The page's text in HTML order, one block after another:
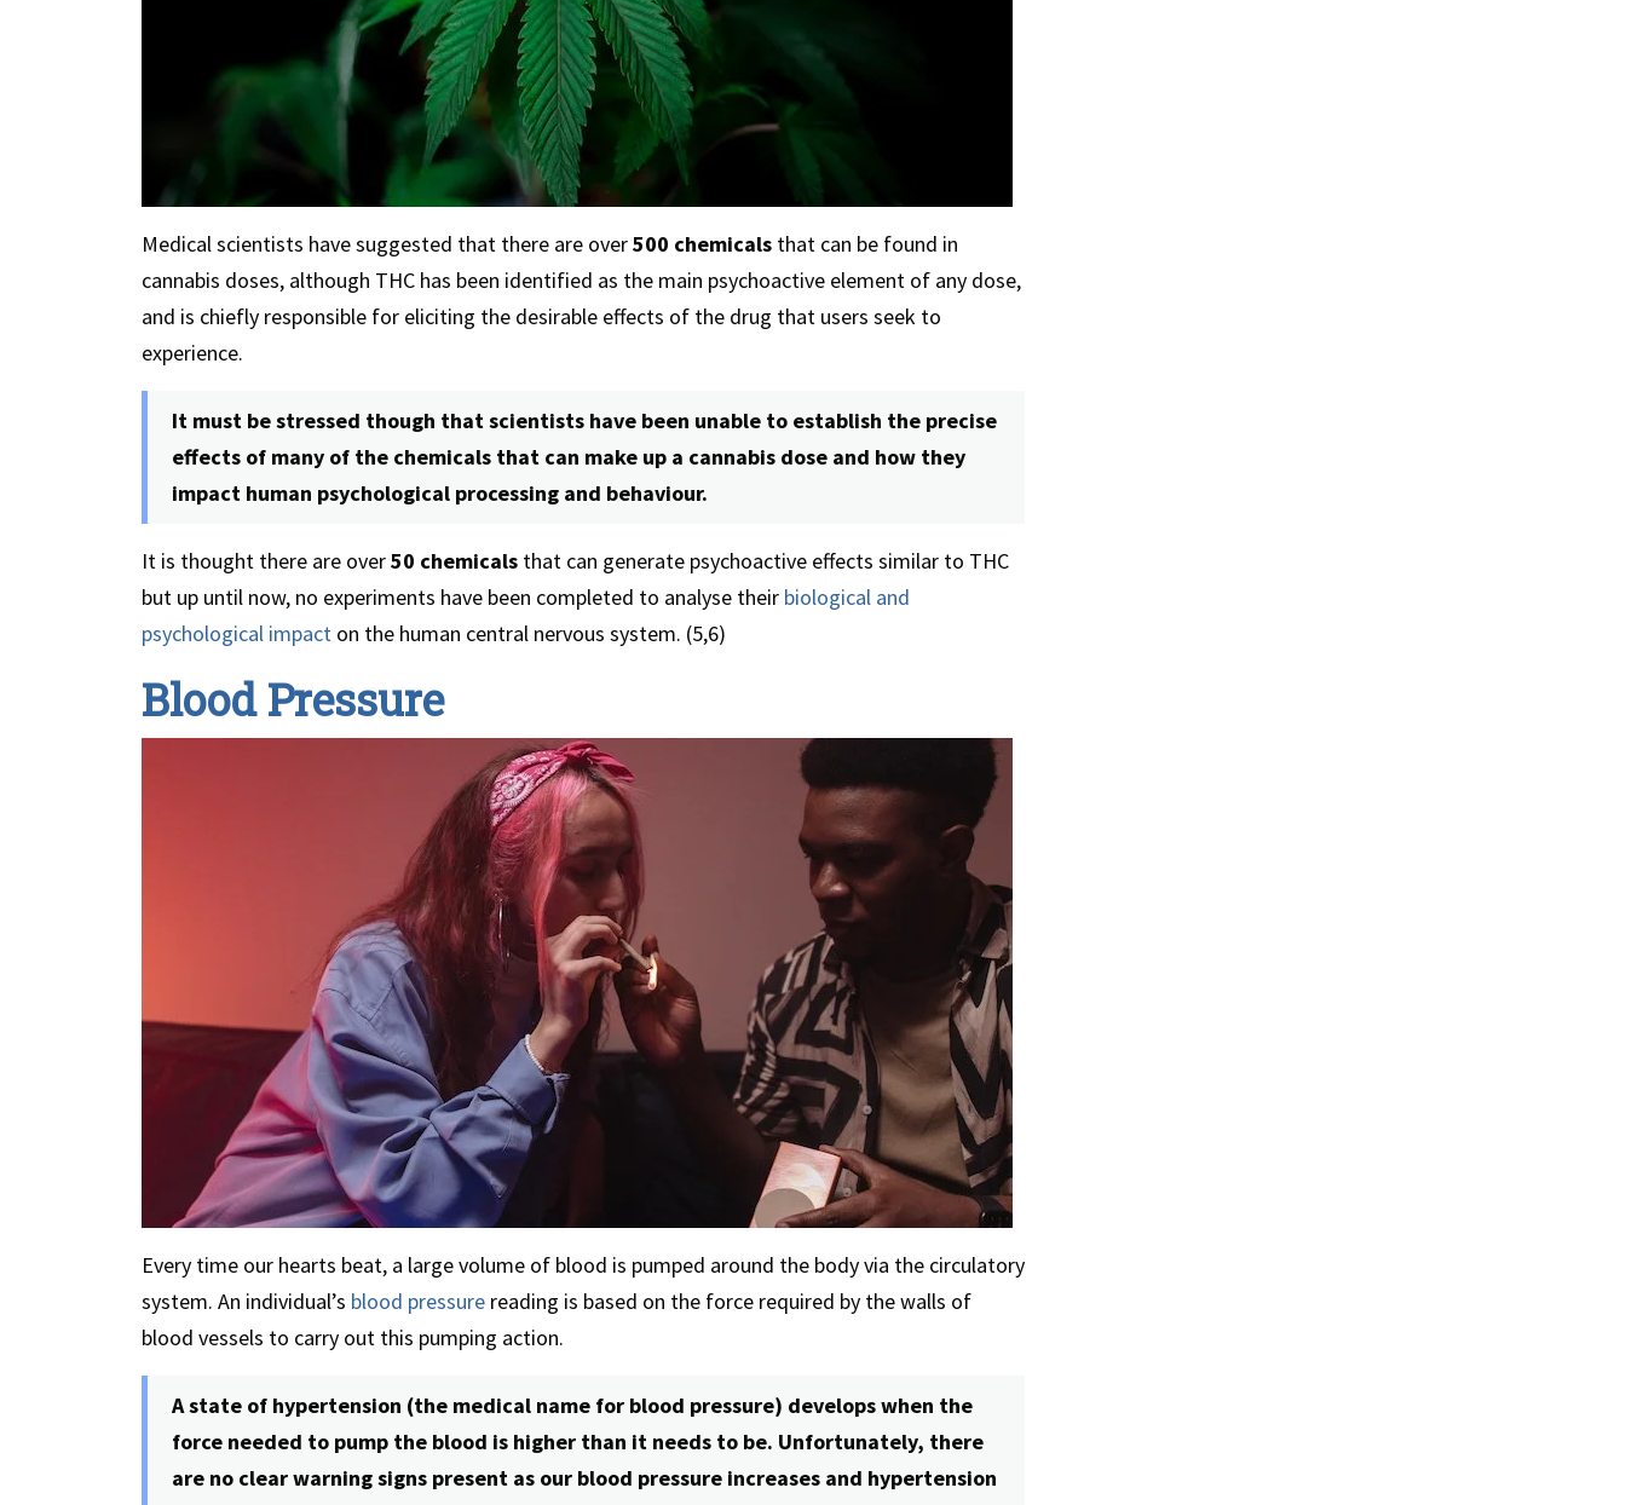
Medical scientists have suggested that there are over500 chemicals that can be found in
cannabis doses, although THC has been identified as the main psychoactive element of any dose,
and is chiefly responsible for eliciting the desirable effects of the drug that users seek to
experience.
It must be stressed though that scientists have been unable to establish the precise
effects of many of the chemicals that can make up a cannabis dose and how they
impact human psychological processing and behaviour.
It is thought there are over50 chemicals that can generate psychoactive effects similar to THC
but up until now, no experiments have been completed to analyse their biological and
psychological impact on the human central nervous system. (5,6)
Blood Pressure
Every time our hearts beat, a large volume of blood is pumped around the body via the circulatory
system. An individual’s blood pressure reading is based on the force required by the walls of
blood vessels to carry out this pumping action.
A state of hypertension (the medical name for blood pressure) develops when the
force needed to pump the blood is higher than it needs to be. Unfortunately, there
are no clear warning signs present as our blood pressure increases and hypertension